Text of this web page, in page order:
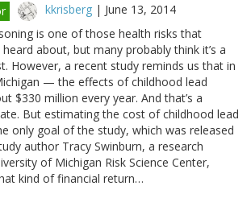
kkrisberg | June 13, 2014
is one of those health risks that
about, but many probably think it’s a
However, a recent study reminds us that in
— the effects of childhood lead
$330 million every year. And that’s a
But estimating the cost of childhood lead
only goal of the study, which was released
author Tracy Swinburn, a research
of Michigan Risk Science Center,
kind of financial return…